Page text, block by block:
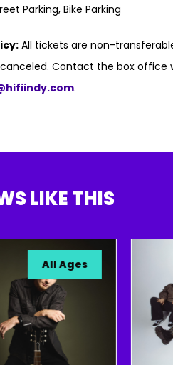
Parking, Bike Parking
All tickets are non-
Contact the box office
.
LIKE THIS
All Ages